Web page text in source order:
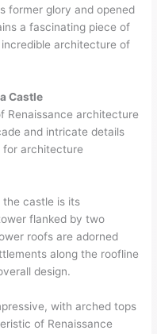
former glory and opened
a fascinating piece of
architecture of
Castle
Renaissance architecture
and intricate details
for architecture
the castle is its
flanked by two
roofs are adorned
along the roofline
design.
with arched tops
of Renaissance